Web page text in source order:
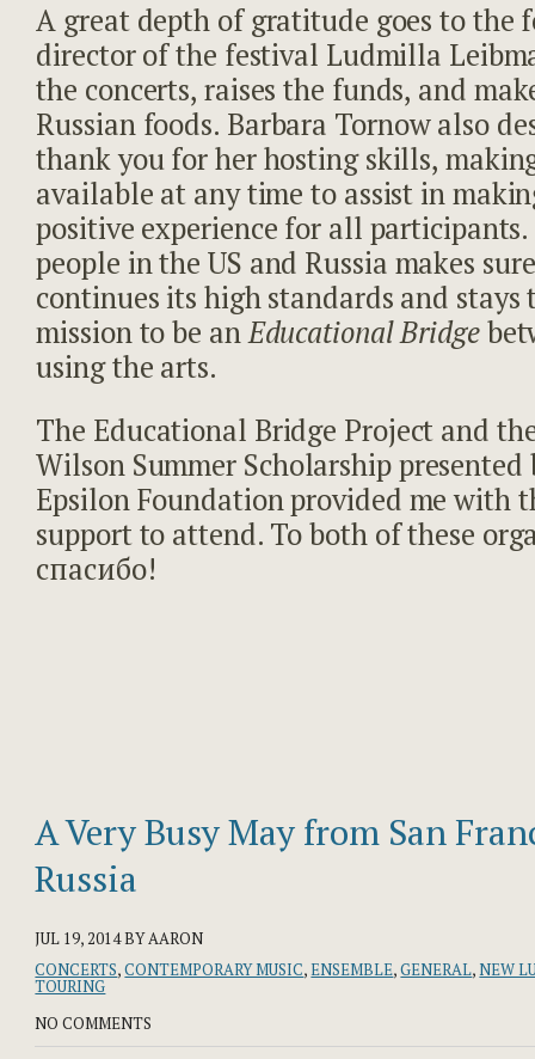
A great depth of gratitude goes to the
director of the festival Ludmilla
the concerts, raises the funds, and
Russian foods. Barbara Tornow also
thank you for her hosting skills,
available at any time to assist in
positive experience for all
people in the US and Russia makes
continues its high standards and stays
mission to be anEducational Bridge
using the arts.
The Educational Bridge Project and
Wilson Summer Scholarship
Epsilon Foundation provided me with
support to attend. To both of these
спасибо!
A Very Busy May from San
Russia
JUL 19, 2014BY AARON
CONCERTS,CONTEMPORARY MUSIC,ENSEMBLE,GENERAL,NEW
TOURING
NO COMMENTS